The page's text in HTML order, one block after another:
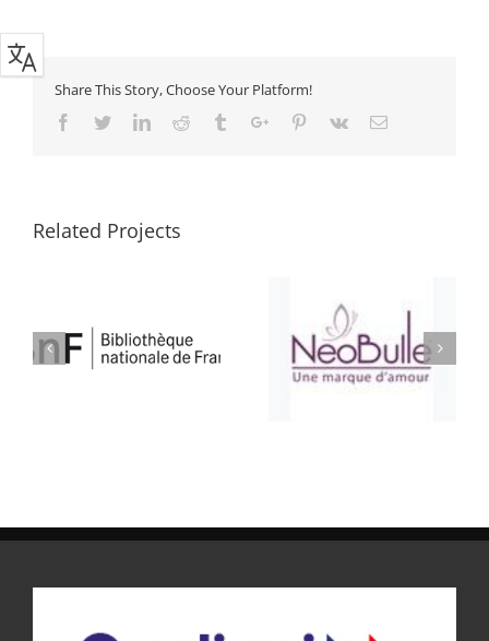
Share This Story, Choose Your Platform!
Facebook
TwitterLinkedinReddit TumblrGoogle+Pinterest
Vk Email
Related Projects
SELLERIE CONFORT